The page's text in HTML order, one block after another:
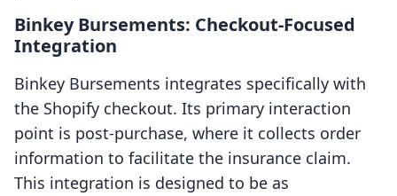
Binkey Bursements: Checkout-Focused
Integration
Binkey Bursements integrates specifically with
the Shopify checkout. Its primary interaction
point is post-purchase, where it collects order
information to facilitate the insurance claim.
This integration is designed to be as